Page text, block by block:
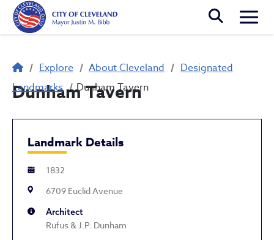
Skip to main content
Breadcrumb
Explore About Cleveland
Designated
Landmarks
Dunham Tavern
Dunham Tavern
Landmark Details
1832
6709 Euclid Avenue
Architect
Rufus & J.P. Dunham